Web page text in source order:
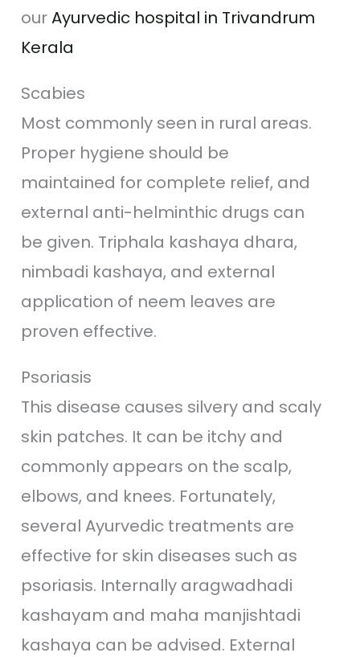
ourAyurvedic hospital in Trivandrum
Kerala
Scabies
Most commonly seen in rural areas.
Proper hygiene should be
maintained for complete relief, and
external anti-helminthic drugs can
be given. Triphala kashaya dhara,
nimbadi kashaya, and external
application of neem leaves are
proven effective.
Psoriasis
This disease causes silvery and scaly
skin patches. It can be itchy and
commonly appears on the scalp,
elbows, and knees. Fortunately,
several Ayurvedic treatments are
effective for skin diseases such as
psoriasis. Internally aragwadhadi
kashayam and maha manjishtadi
kashaya can be advised. External